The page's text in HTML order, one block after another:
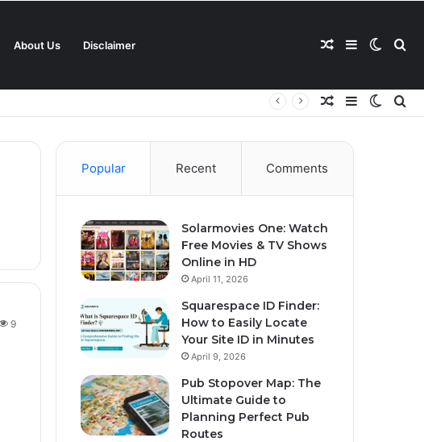
About Us Disclaimer Switch
Sidebar
Random
Switch
Sidebar
Random
9
Popular Recent Comments
Solarmovies One: Watch
Free Movies & TV Shows
Online in HD
April 11, 2026
Squarespace ID Finder:
How to Easily Locate
Your Site ID in Minutes
April 9, 2026
Pub Stopover Map: The
Ultimate Guide to
Planning Perfect Pub
Routes